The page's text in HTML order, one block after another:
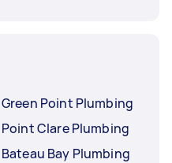
Green Point Plumbing
Point Clare Plumbing
Bateau Bay Plumbing